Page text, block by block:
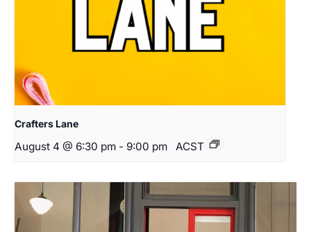
Crafters Lane
August 4 @ 6:30 pm - 9:00 pm ACST